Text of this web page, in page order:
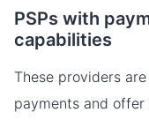
PSPs with
capabilities
These providers
payments and